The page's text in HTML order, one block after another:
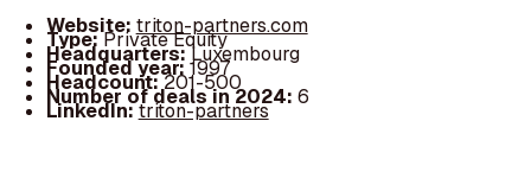
Website: triton-partners.com
Type:Private Equity
Headquarters:Luxembourg
Founded year:1997
Headcount:201-500
Number of deals in 2024: 6
LinkedIn:triton-partners